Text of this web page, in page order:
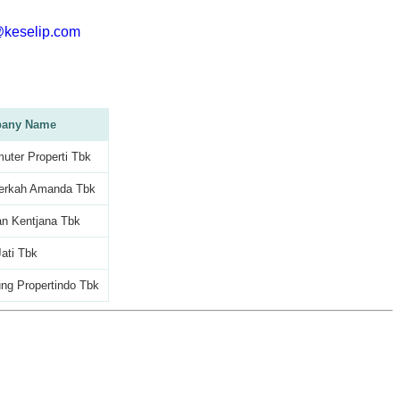
Name
Properti Tbk
Amanda Tbk
Kentjana Tbk
Tbk
Propertindo Tbk